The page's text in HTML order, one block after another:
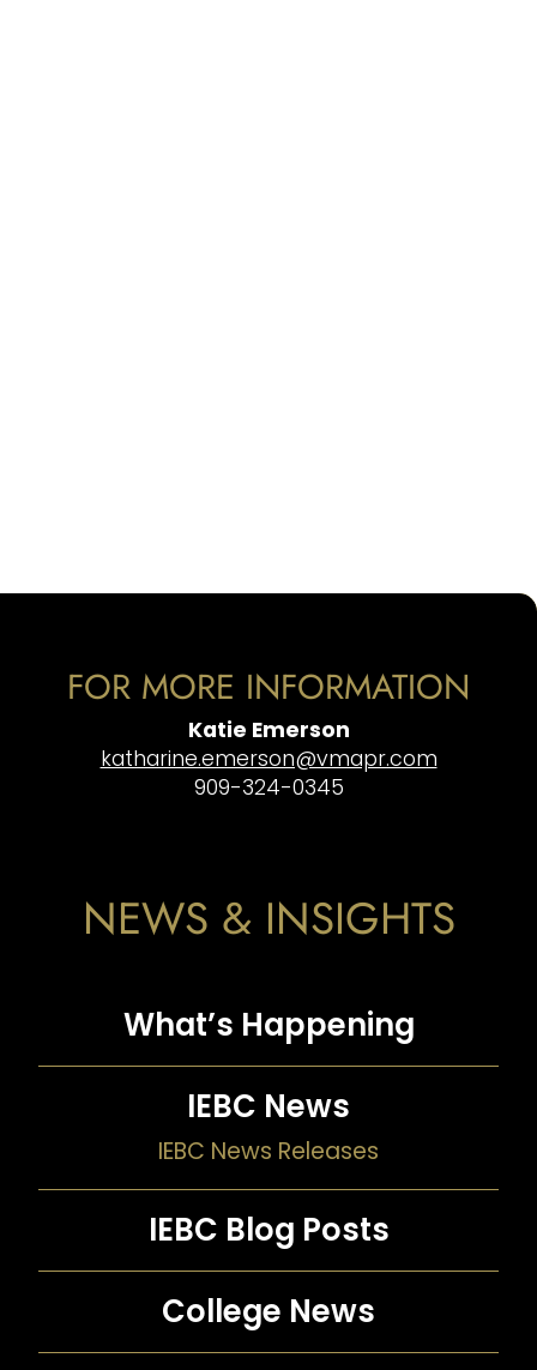
FOR MORE INFORMATION
Katie Emerson
katharine.emerson@vmapr.com
909-324-0345
NEWS & INSIGHTS
What’s Happening
IEBC News
IEBC News Releases
IEBC Blog Posts
College News